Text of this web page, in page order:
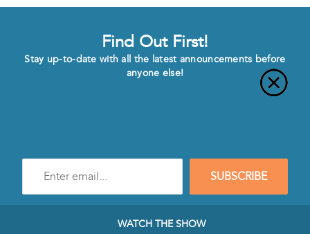
Find Out First!
Stay up-to-date with all the latest announcements before
anyone else!
mail
SUBSCRIBE
WATCH THE SHOW